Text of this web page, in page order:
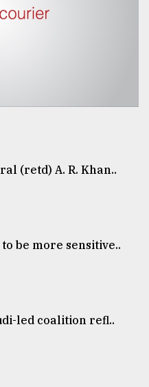
(retd) A. R. Khan..
be more sensitive..
led coalition refl..